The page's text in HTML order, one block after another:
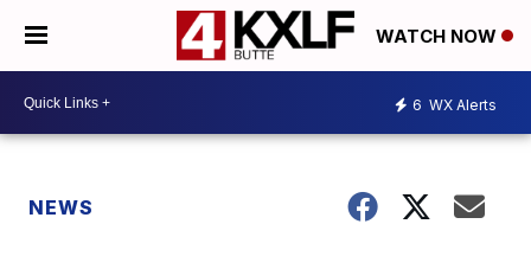
WATCH NOW
6 WX Alerts
NEWS